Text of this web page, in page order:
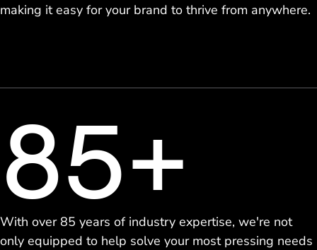
making it easy for your brand to thrive from anywhere.
85+
With over 85 years of industry expertise, we're not
only equipped to help solve your most pressing needs